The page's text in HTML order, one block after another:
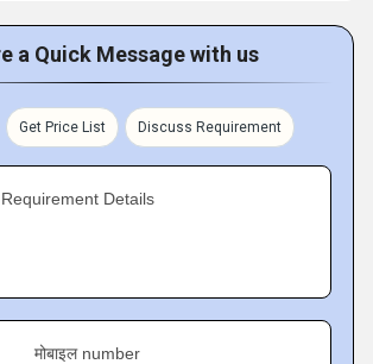
a Quick Message with us
Get Price List Discuss Requirement
Details
मोबाइल number